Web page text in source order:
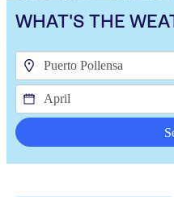
WHAT'S THE